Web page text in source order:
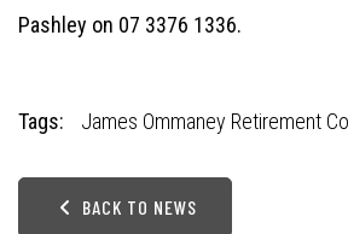
Pashley on 07 3376 1336.
Tags: James Ommaney Retirement
BACK TO NEWS